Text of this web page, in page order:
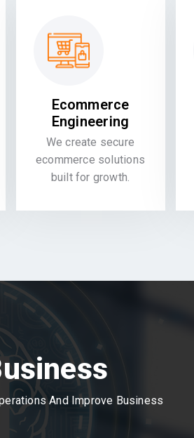
Ecommerce
Engineering
We create secure
ecommerce solutions
built for growth.
And Improve Business